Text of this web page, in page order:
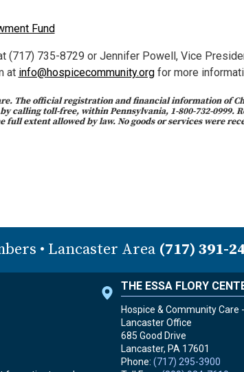
Fund
(717) 735-8729 or Jennifer Powell, Vice
at info@hospicecommunity.orgfor more
The official registration and financial information of
calling toll-free, within Pennsylvania, 1-800-732-0999.
extent allowed by law. No goods or services were
• Lancaster Area (717) 391-
THE ESSA FLORY
Hospice & Community Care -
Lancaster Office
685 Good Drive
Lancaster, PA 17601
Phone: (717) 295-3900